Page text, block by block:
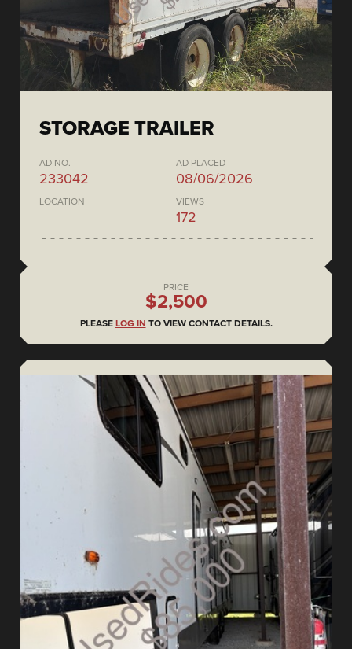
STORAGE TRAILER
AD NO.
233042
AD PLACED
08/06/2026
LOCATION VIEWS
172
PRICE
$2,500
PLEASE LOG IN TO VIEW CONTACT DETAILS.